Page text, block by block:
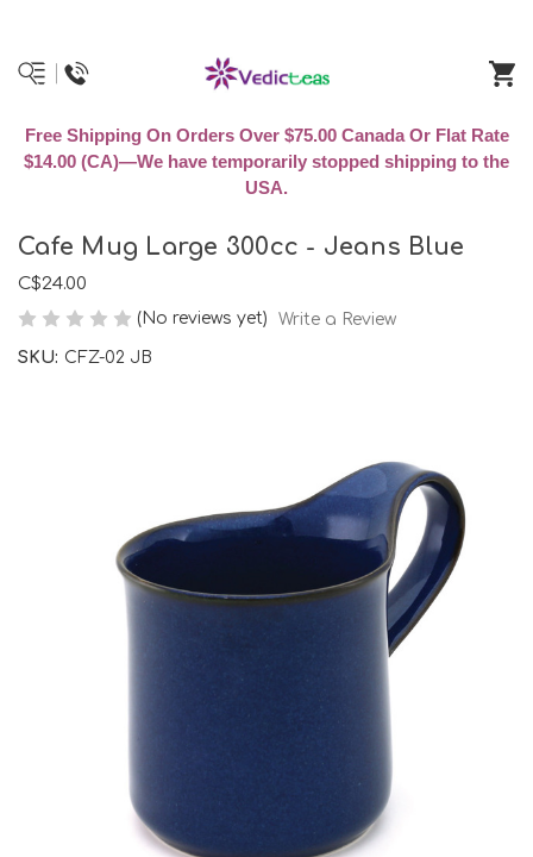
Free Shipping On Orders Over $75.00 Canada Or Flat Rate
$14.00 (CA)—We have temporarily stopped shipping to the
USA.
Cafe Mug Large 300cc - Jeans Blue
C$24.00
(No reviews yet) Write a Review
SKU: CFZ-02 JB